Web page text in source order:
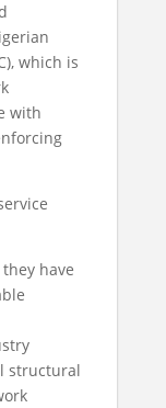
which is
with
have
structural